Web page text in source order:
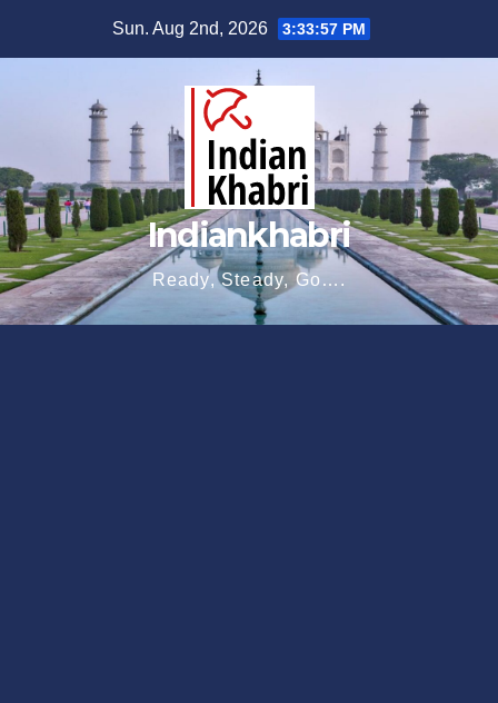
Sun. Aug 2nd, 2026 3:33:58 PM
Indiankhabri
Ready, Steady, Go….